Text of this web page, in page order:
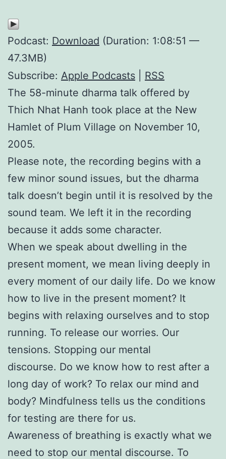
Podcast: Download (Duration: 1:08:51 —
47.3MB)
Subscribe: Apple Podcasts
RSS
The 58-minute dharma talk offered by
Thich Nhat Hanh took place at the New
Hamlet of Plum Village on November 10,
2005.
Please note, the recording begins with a
few minor sound issues, but the dharma
talk doesn’t begin until it is resolved by the
sound team. We left it in the recording
because it adds some character.
When we speak about dwelling in the
present moment, we mean living deeply in
every moment of our daily life. Do we know
how to live in the present moment? It
begins with relaxing ourselves and to stop
running. To release our worries. Our
tensions. Stopping our mental
discourse. Do we know how to rest after a
long day of work? To relax our mind and
body? Mindfulness tells us the conditions
for testing are there for us.
Awareness of breathing is exactly what we
need to stop our mental discourse. To